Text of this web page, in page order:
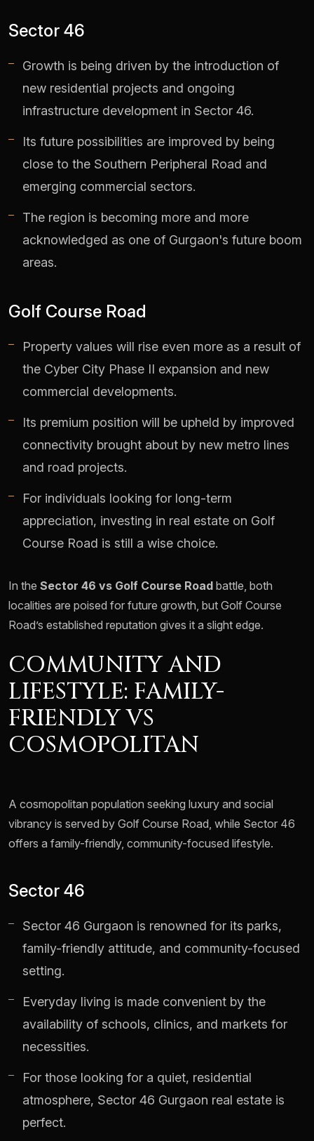
Sector 46
Growth is being driven by the introduction of
new residential projects and ongoing
infrastructure development in Sector 46.
Its future possibilities are improved by being
close to the Southern Peripheral Road and
emerging commercial sectors.
The region is becoming more and more
acknowledged as one of Gurgaon's future boom
areas.
Golf Course Road
Property values will rise even more as a result of
the Cyber City Phase II expansion and new
commercial developments.
Its premium position will be upheld by improved
connectivity brought about by new metro lines
and road projects.
For individuals looking for long-term
appreciation, investing in real estate on Golf
Course Road is still a wise choice.
In the Sector 46 vs Golf Course Road battle, both
localities are poised for future growth, but Golf Course
Road’s established reputation gives it a slight edge.
COMMUNITY AND
LIFESTYLE: FAMILY-
FRIENDLY VS
COSMOPOLITAN
A cosmopolitan population seeking luxury and social
vibrancy is served by Golf Course Road, while Sector 46
offers a family-friendly, community-focused lifestyle.
Sector 46
Sector 46 Gurgaon is renowned for its parks,
family-friendly attitude, and community-focused
setting.
Everyday living is made convenient by the
availability of schools, clinics, and markets for
necessities.
For those looking for a quiet, residential
atmosphere, Sector 46 Gurgaon real estate is
perfect.